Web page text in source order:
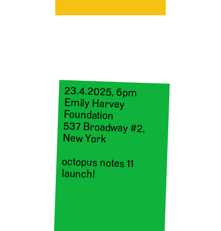
23.4.2025, 6pm
Emily Harvey
Foundation
537 Broadway #2,
New York
octopus notes 11
launch!